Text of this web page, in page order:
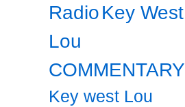
RadioKey West
Lou
COMMENTARY
Key west Lou